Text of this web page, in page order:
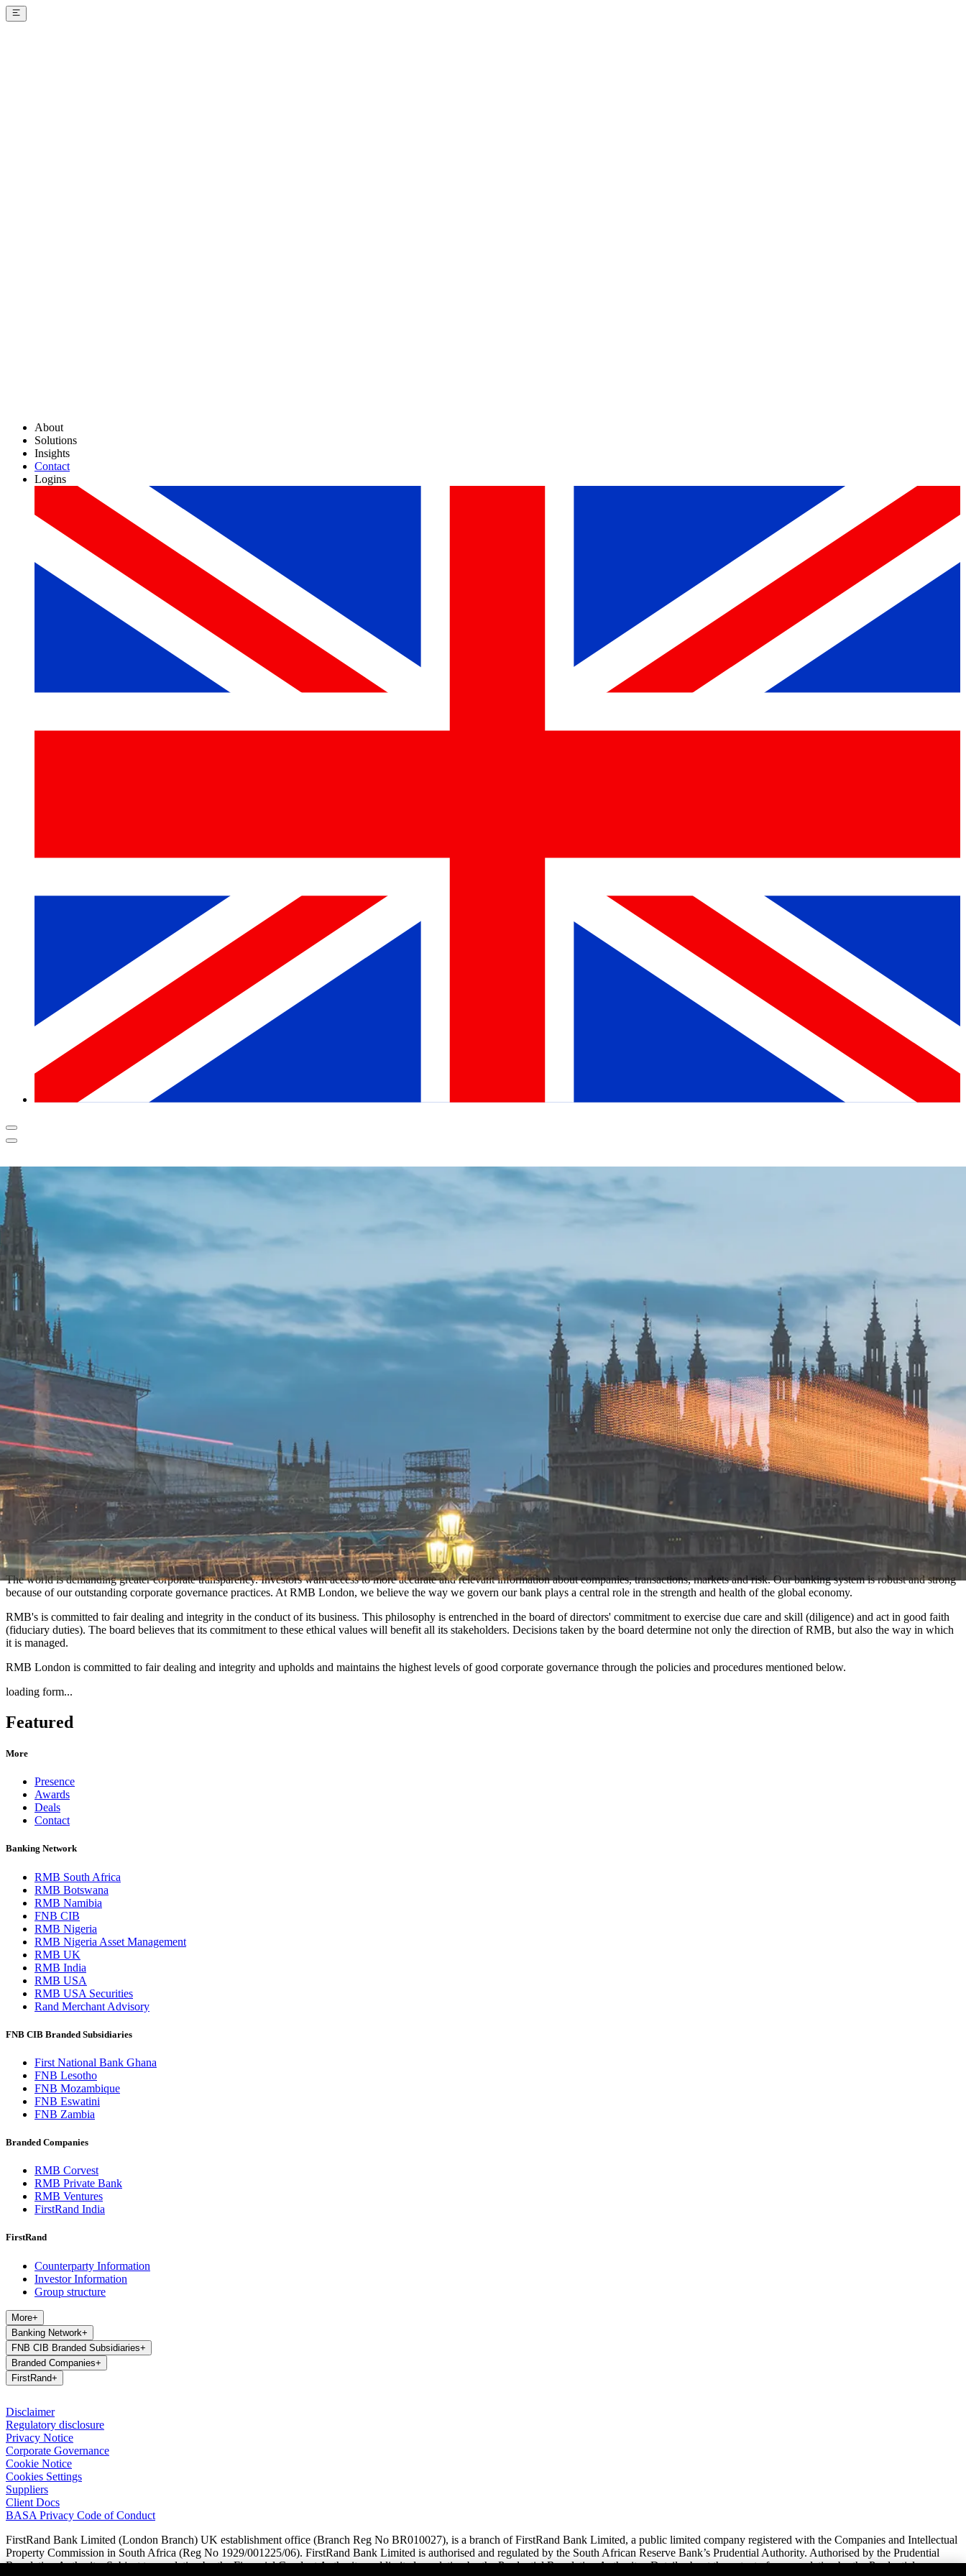
About
Solutions
Insights
Contact
Logins
The world is demanding greater corporate transparency. Investors want access to more accurate and relevant information about companies, transactions, markets and risk. Our banking system is robust and strong
because of our outstanding corporate governance practices. At RMB London, we believe the way we govern our bank plays a central role in the strength and health of the global economy.
RMB's is committed to fair dealing and integrity in the conduct of its business. This philosophy is entrenched in the board of directors' commitment to exercise due care and skill (diligence) and act in good faith
(fiduciary duties). The board believes that its commitment to these ethical values will benefit all its stakeholders. Decisions taken by the board determine not only the direction of RMB, but also the way in which
it is managed.
RMB London is committed to fair dealing and integrity and upholds and maintains the highest levels of good corporate governance through the policies and procedures mentioned below.
loading form...
Featured
More
Presence
Awards
Deals
Contact
Banking Network
RMB South Africa
RMB Botswana
RMB Namibia
FNB CIB
RMB Nigeria
RMB Nigeria Asset Management
RMB UK
RMB India
RMB USA
RMB USA Securities
Rand Merchant Advisory
FNB CIB Branded Subsidiaries
First National Bank Ghana
FNB Lesotho
FNB Mozambique
FNB Eswatini
FNB Zambia
Branded Companies
RMB Corvest
RMB Private Bank
RMB Ventures
FirstRand India
FirstRand
Counterparty Information
Investor Information
Group structure
More+
Banking Network+
FNB CIB Branded Subsidiaries+
Branded Companies+
FirstRand+
Disclaimer
Regulatory disclosure
Privacy Notice
Corporate Governance
Cookie Notice
Cookies Settings
Suppliers
Client Docs
BASA Privacy Code of Conduct
FirstRand Bank Limited (London Branch) UK establishment office (Branch Reg No BR010027), is a branch of FirstRand Bank Limited, a public limited company registered with the Companies and Intellectual
Property Commission in South Africa (Reg No 1929/001225/06). FirstRand Bank Limited is authorised and regulated by the South African Reserve Bank’s Prudential Authority. Authorised by the Prudential
Regulation Authority. Subject to regulation by the Financial Conduct Authority and limited regulation by the Prudential Regulation Authority. Details about the extent of our regulation by the Prudential